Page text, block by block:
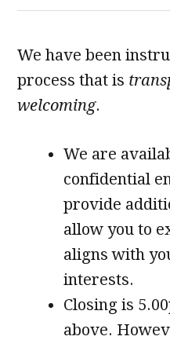
We have been
process that is
welcoming.
We are
confidential
provide
allow you to
aligns with
interests.
Closing is
above.